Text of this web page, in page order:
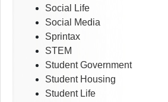
Social Life
Social Media
Sprintax
STEM
Student Government
Student Housing
Student Life